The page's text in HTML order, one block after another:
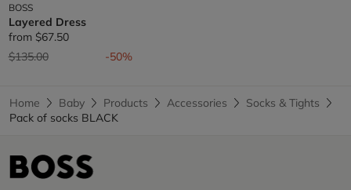
BOSS
Layered Dress
from $67.50
Price reduced from
$135.00to -50%
Home Baby Products Accessories
Socks & Tights
Pack of socks BLACK